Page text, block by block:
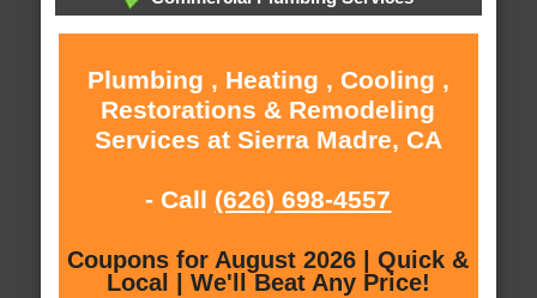
Plumbing , Heating , Cooling ,
Restorations & Remodeling
Services at Sierra Madre, CA
- Call (626) 698-4557
Coupons for August 2026 | Quick &
Local | We'll Beat Any Price!